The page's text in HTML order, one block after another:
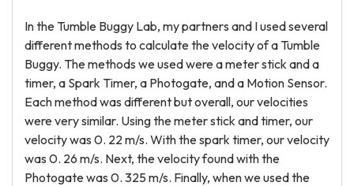
In the Tumble Buggy Lab, my partners and I used several
different methods to calculate the velocity of a Tumble
Buggy. The methods we used were a meter stick and a
timer, a Spark Timer, a Photogate, and a Motion Sensor.
Each method was different but overall, our velocities
were very similar. Using the meter stick and timer, our
velocity was 0. 22 m/s. With the spark timer, our velocity
was 0. 26 m/s. Next, the velocity found with the
Photogate was 0. 325 m/s. Finally, when we used the